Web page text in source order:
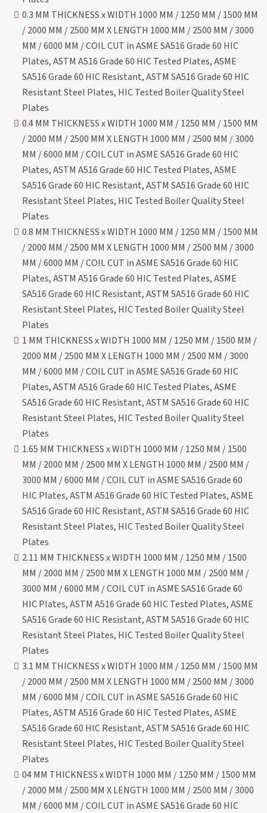
0.3 MM THICKNESS x WIDTH 1000 MM / 1250 MM / 1500 MM
/ 2000 MM / 2500 MM X LENGTH 1000 MM / 2500 MM / 3000
MM / 6000 MM / COIL CUT in ASME SA516 Grade 60 HIC
Plates, ASTM A516 Grade 60 HIC Tested Plates, ASME
SA516 Grade 60 HIC Resistant, ASTM SA516 Grade 60 HIC
Resistant Steel Plates, HIC Tested Boiler Quality Steel
Plates
0.4 MM THICKNESS x WIDTH 1000 MM / 1250 MM / 1500 MM
/ 2000 MM / 2500 MM X LENGTH 1000 MM / 2500 MM / 3000
MM / 6000 MM / COIL CUT in ASME SA516 Grade 60 HIC
Plates, ASTM A516 Grade 60 HIC Tested Plates, ASME
SA516 Grade 60 HIC Resistant, ASTM SA516 Grade 60 HIC
Resistant Steel Plates, HIC Tested Boiler Quality Steel
Plates
0.8 MM THICKNESS x WIDTH 1000 MM / 1250 MM / 1500 MM
/ 2000 MM / 2500 MM X LENGTH 1000 MM / 2500 MM / 3000
MM / 6000 MM / COIL CUT in ASME SA516 Grade 60 HIC
Plates, ASTM A516 Grade 60 HIC Tested Plates, ASME
SA516 Grade 60 HIC Resistant, ASTM SA516 Grade 60 HIC
Resistant Steel Plates, HIC Tested Boiler Quality Steel
Plates
1 MM THICKNESS x WIDTH 1000 MM / 1250 MM / 1500 MM /
2000 MM / 2500 MM X LENGTH 1000 MM / 2500 MM / 3000
MM / 6000 MM / COIL CUT in ASME SA516 Grade 60 HIC
Plates, ASTM A516 Grade 60 HIC Tested Plates, ASME
SA516 Grade 60 HIC Resistant, ASTM SA516 Grade 60 HIC
Resistant Steel Plates, HIC Tested Boiler Quality Steel
Plates
1.65 MM THICKNESS x WIDTH 1000 MM / 1250 MM / 1500
MM / 2000 MM / 2500 MM X LENGTH 1000 MM / 2500 MM /
3000 MM / 6000 MM / COIL CUT in ASME SA516 Grade 60
HIC Plates, ASTM A516 Grade 60 HIC Tested Plates, ASME
SA516 Grade 60 HIC Resistant, ASTM SA516 Grade 60 HIC
Resistant Steel Plates, HIC Tested Boiler Quality Steel
Plates
2.11 MM THICKNESS x WIDTH 1000 MM / 1250 MM / 1500
MM / 2000 MM / 2500 MM X LENGTH 1000 MM / 2500 MM /
3000 MM / 6000 MM / COIL CUT in ASME SA516 Grade 60
HIC Plates, ASTM A516 Grade 60 HIC Tested Plates, ASME
SA516 Grade 60 HIC Resistant, ASTM SA516 Grade 60 HIC
Resistant Steel Plates, HIC Tested Boiler Quality Steel
Plates
3.1 MM THICKNESS x WIDTH 1000 MM / 1250 MM / 1500 MM
/ 2000 MM / 2500 MM X LENGTH 1000 MM / 2500 MM / 3000
MM / 6000 MM / COIL CUT in ASME SA516 Grade 60 HIC
Plates, ASTM A516 Grade 60 HIC Tested Plates, ASME
SA516 Grade 60 HIC Resistant, ASTM SA516 Grade 60 HIC
Resistant Steel Plates, HIC Tested Boiler Quality Steel
Plates
04 MM THICKNESS x WIDTH 1000 MM / 1250 MM / 1500 MM
/ 2000 MM / 2500 MM X LENGTH 1000 MM / 2500 MM / 3000
MM / 6000 MM / COIL CUT in ASME SA516 Grade 60 HIC